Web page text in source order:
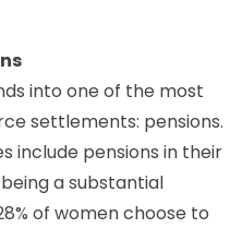
into one of the most
settlements: pensions.
include pensions in their
a substantial
of women choose to